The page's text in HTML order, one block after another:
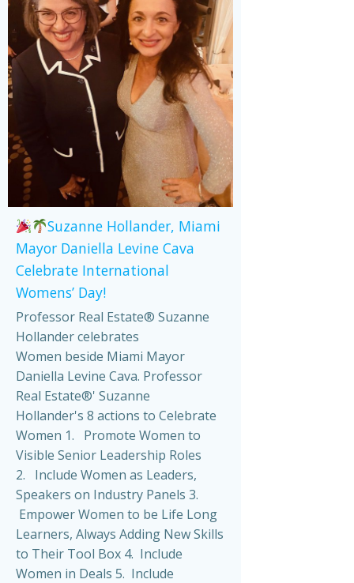
Suzanne Hollander, Miami
Mayor Daniella Levine Cava
Celebrate International
Womens’ Day!
Professor Real Estate® Suzanne
Hollander celebrates
Women beside Miami Mayor
Daniella Levine Cava. Professor
Real Estate®' Suzanne
Hollander's 8 actions to Celebrate
Women 1. Promote Women to
Visible Senior Leadership Roles
2. Include Women as Leaders,
Speakers on Industry Panels 3.
Empower Women to be Life Long
Learners, Always Adding New Skills
to Their Tool Box 4. Include
Women in Deals 5. Include